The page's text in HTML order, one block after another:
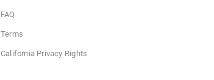
FAQ
Terms
California Privacy Rights